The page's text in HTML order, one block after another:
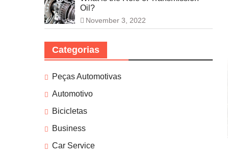
Oil?
November 3, 2022
Categorias
Peças Automotivas
Automotivo
Bicicletas
Business
Car Service